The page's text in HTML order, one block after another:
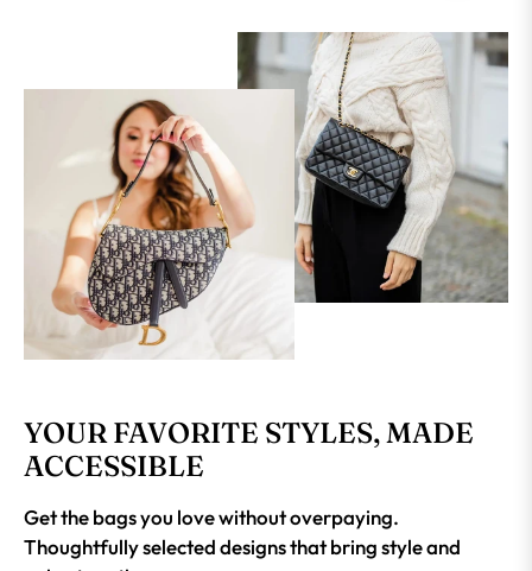
YOUR FAVORITE STYLES, MADE
ACCESSIBLE
Get the bags you love without overpaying.
Thoughtfully selected designs that bring style and